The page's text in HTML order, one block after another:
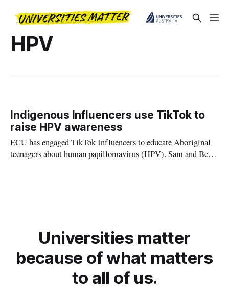
HPV
Indigenous Influencers use TikTok to
raise HPV awareness
ECU has engaged TikTok Influencers to educate Aboriginal
teenagers about human papillomavirus (HPV). Sam and Ben
Universities matter
because of what matters
to all of us.